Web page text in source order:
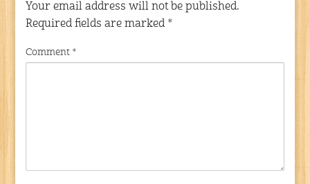
Your email address will not be published.
Required fields are marked *
Comment *